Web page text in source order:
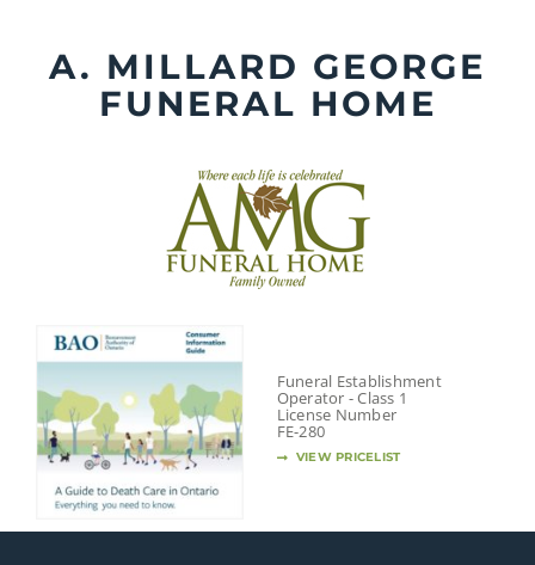
contentA. MILLARD GEORGE
FUNERAL HOME
Funeral Establishment
Operator - Class 1
License Number
FE-280
VIEW PRICELIST